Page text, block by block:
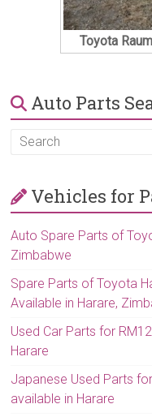
Toyota
Auto Parts
Vehicles for
Auto Spare Parts of
Zimbabwe
Spare Parts of Toyota
Available in Harare,
Used Car Parts for
Harare
Japanese Used Parts
available in Harare